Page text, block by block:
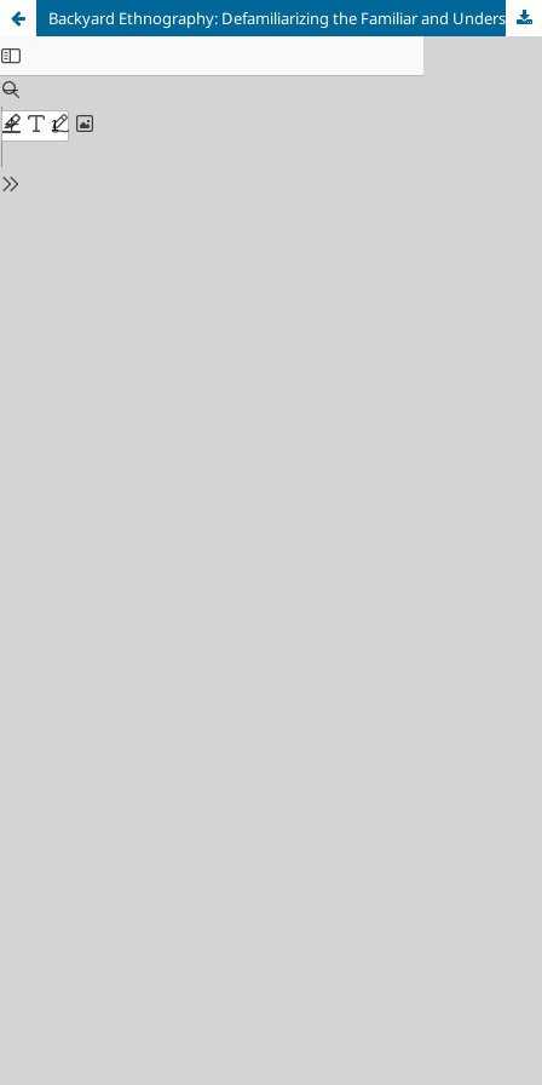
Backyard Ethnography: Defamiliarizing the Familiar and Understanding the Consumer